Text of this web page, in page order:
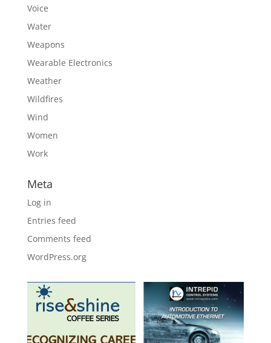
Voice
Water
Weapons
Wearable Electronics
Weather
Wildfires
Wind
Women
Work
Meta
Log in
Entries feed
Comments feed
WordPress.org